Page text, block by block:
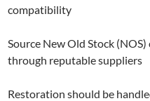
compatibility
Source New Old Stock
through reputable suppliers
Restoration should be